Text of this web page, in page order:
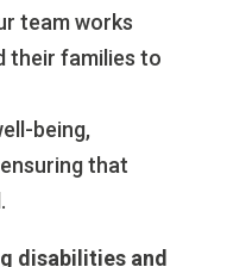
team works
their families to
being,
that
disabilities and